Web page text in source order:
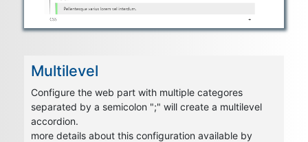
Multilevel
Configure the web part with multiple categores
separated by a semicolon ";" will create a multilevel
accordion.
more details about this configuration available by